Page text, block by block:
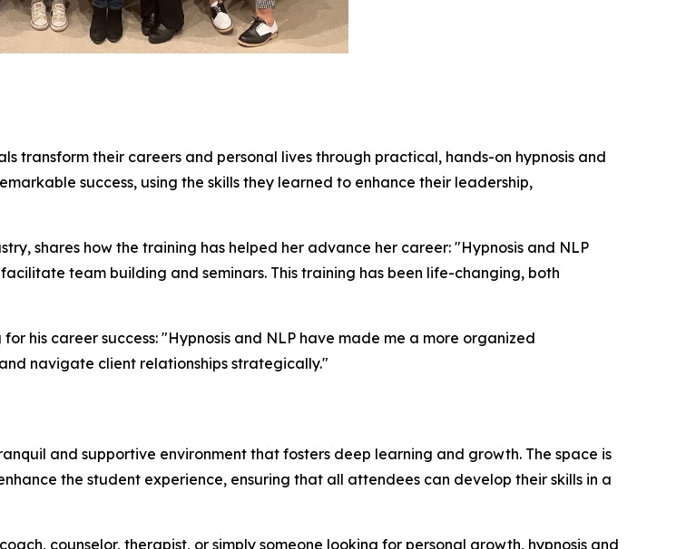
transform their careers and personal lives through practical, hands-on hypnosis and
success, using the skills they learned to enhance their leadership,
shares how the training has helped her advance her career: "Hypnosis and NLP
team building and seminars. This training has been life-changing, both
his career success: "Hypnosis and NLP have made me a more organized
navigate client relationships strategically."
and supportive environment that fosters deep learning and growth. The space is
the student experience, ensuring that all attendees can develop their skills in a
counselor, therapist, or simply someone looking for personal growth, hypnosis and